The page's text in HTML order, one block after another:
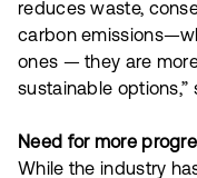
reduces waste,
carbon
ones — they are
sustainable options,”
Need for more
While the industry